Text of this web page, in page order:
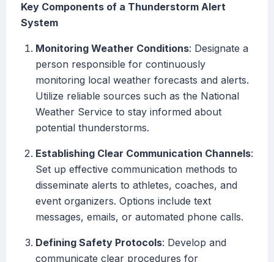
Key Components of a Thunderstorm Alert
System
Monitoring Weather Conditions: Designate a
person responsible for continuously
monitoring local weather forecasts and alerts.
Utilize reliable sources such as the National
Weather Service to stay informed about
potential thunderstorms.
Establishing Clear Communication Channels:
Set up effective communication methods to
disseminate alerts to athletes, coaches, and
event organizers. Options include text
messages, emails, or automated phone calls.
Defining Safety Protocols: Develop and
communicate clear procedures for